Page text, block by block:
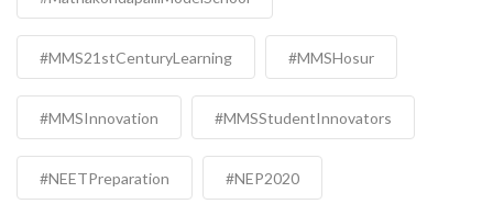
#MMS21stCenturyLearning #MMSHosur
#MMSInnovation #MMSStudentInnovators
#NEETPreparation #NEP2020